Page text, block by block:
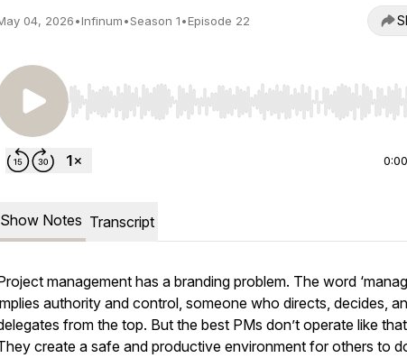
04, 2026•Infinum•Season 1•Episode 22
Use Left/Right to seek, Home/End to jump to start
0:00
Show Notes Transcript
management has a branding problem. The word
authority and control, someone who directs, decides,
from the top. But the best PMs don’t operate like
create a safe and productive environment for others to